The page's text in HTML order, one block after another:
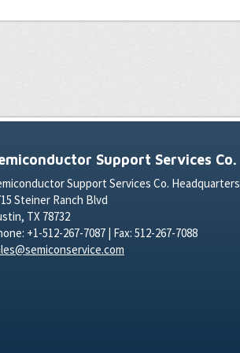
Support Services Co.
Support Services Co. Headquarters
Steiner Ranch Blvd
TX 78732
+1-512-267-7087 | Fax: 512-267-7088